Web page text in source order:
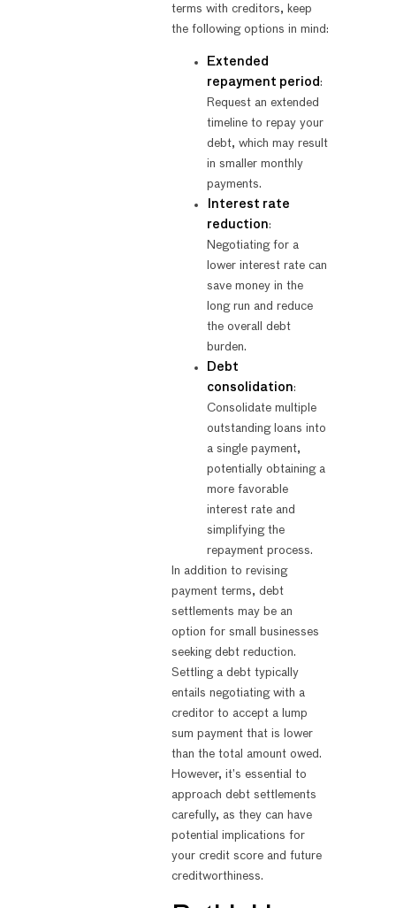
terms with creditors, keep
the following options in mind:
Extended
repayment period:
Request an extended
timeline to repay your
debt, which may result
in smaller monthly
payments.
Interest rate
reduction:
Negotiating for a
lower interest rate can
save money in the
long run and reduce
the overall debt
burden.
Debt
consolidation:
Consolidate multiple
outstanding loans into
a single payment,
potentially obtaining a
more favorable
interest rate and
simplifying the
repayment process.
In addition to revising
payment terms, debt
settlements may be an
option for small businesses
seeking debt reduction.
Settling a debt typically
entails negotiating with a
creditor to accept a lump
sum payment that is lower
than the total amount owed.
However, it’s essential to
approach debt settlements
carefully, as they can have
potential implications for
your credit score and future
creditworthiness.